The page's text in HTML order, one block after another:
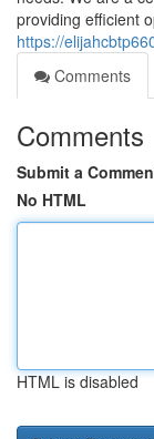
providing efficient
https://
Comments
Comments
Submit a
No HTML
HTML is disabled